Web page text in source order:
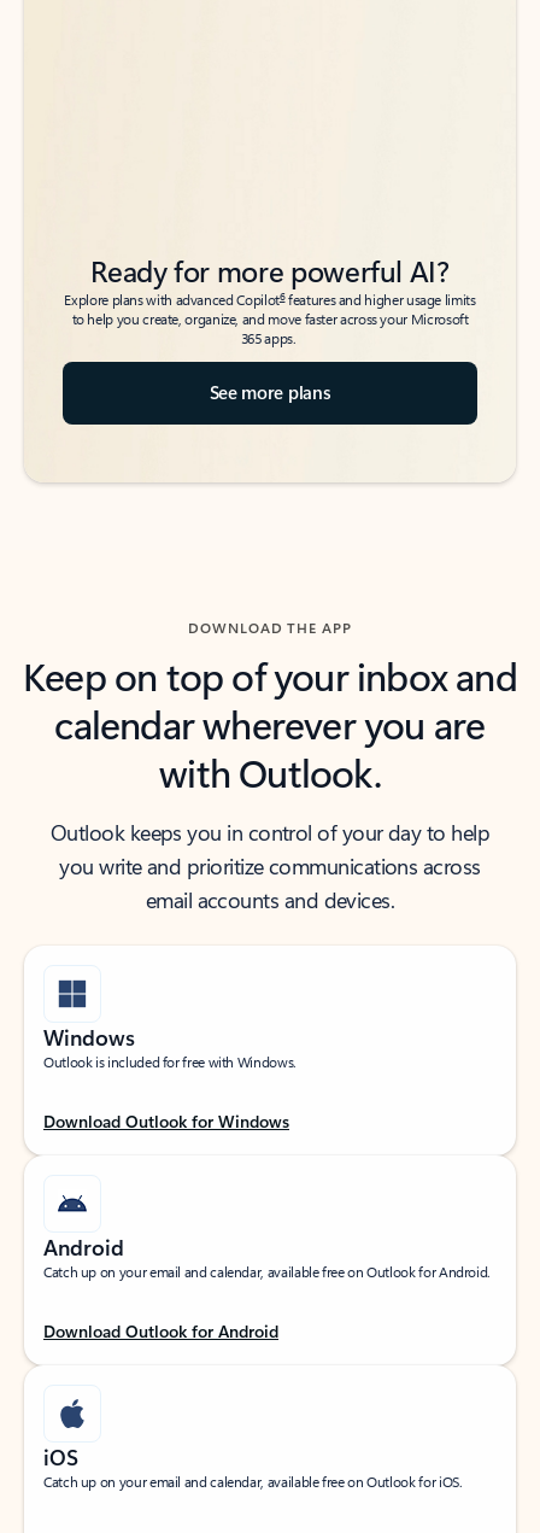
Ready for more powerful AI?
Explore plans with advanced Copilot6features and higher usage limits
to help you create, organize, and move faster across your Microsoft
365 apps.
See more plans
DOWNLOAD THE APP
Keep on top of your inbox and
calendar wherever you are
with Outlook.
Outlook keeps you in control of your day to help
you write and prioritize communications across
email accounts and devices.
Windows
Outlook is included for free with Windows.
Download Outlook for Windows
Android
Catch up on your email and calendar, available free on Outlook for Android.
Download Outlook for Android
iOS
Catch up on your email and calendar, available free on Outlook for iOS.